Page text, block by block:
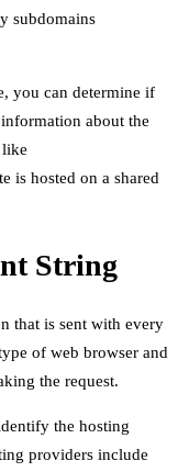
subdomains
you can determine if
about the
is hosted on a shared
String
that is sent with every
of web browser and
the request.
the hosting
providers include